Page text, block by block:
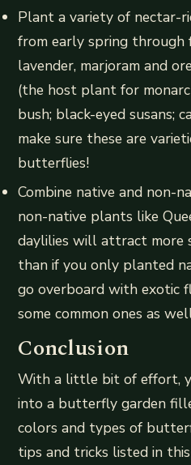
Plant a variety of nectar-
from early spring through
lavender, marjoram and
(the host plant for
bush; black-eyed susans;
make sure these are
butterflies!
Combine native and non-
non-native plants like
daylilies will attract more
than if you only planted
go overboard with exotic
some common ones as
Conclusion
With a little bit of effort,
into a butterfly garden
colors and types of
tips and tricks listed in